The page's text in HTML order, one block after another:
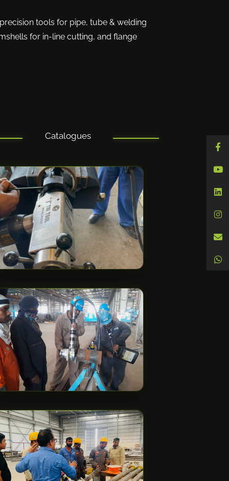
tools for pipe, tube & welding
for in-line cutting, and flange
Catalogues